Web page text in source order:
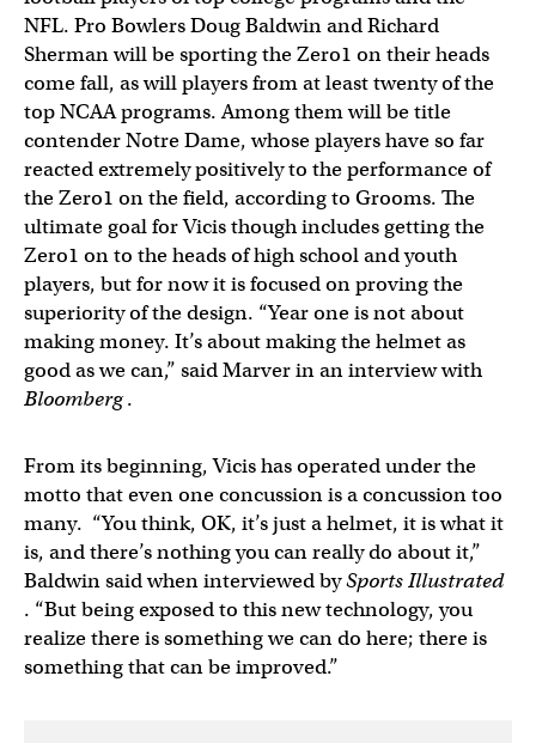
NFL. Pro Bowlers Doug Baldwin and Richard
Sherman will be sporting the Zero1 on their heads
come fall, as will players from at least twenty of the
top NCAA programs. Among them will be title
contender Notre Dame, whose players have so far
reacted extremely positively to the performance of
the Zero1 on the field, according to Grooms. The
ultimate goal for Vicis though includes getting the
Zero1 on to the heads of high school and youth
players, but for now it is focused on proving the
superiority of the design. “Year one is not about
making money. It’s about making the helmet as
good as we can,” said Marver in an interview with
Bloomberg.
From its beginning, Vicis has operated under the
motto that even one concussion is a concussion too
many. “You think, OK, it’s just a helmet, it is what it
is, and there’s nothing you can really do about it,”
Baldwin said when interviewed bySports Illustrated
. “But being exposed to this new technology, you
realize there is something we can do here; there is
something that can be improved.”